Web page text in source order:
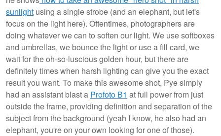
sunlight using a single strobe (and an elephant, but let's
focus on the light here). Oftentimes, photographers are
doing whatever we can to soften our light. We use softboxes
and umbrellas, we bounce the light or use a fill card, we
wait for the oh-so-luscious golden hour, but there are
definitely times when harsh lighting can give you the exact
result you want. To make this awesome shot, Pye simply
had an assistant blast a Profoto B1 at full power from just
outside the frame, providing definition and separation of the
subject from the background (yeah I know, he also had an
elephant, you're on your own looking for one of those).